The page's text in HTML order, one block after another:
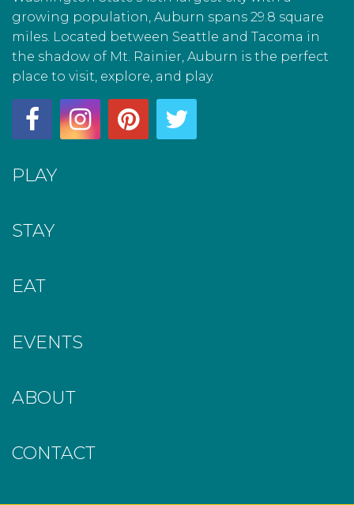
growing population, Auburn spans 29.8 square
miles. Located between Seattle and Tacoma in
the shadow of Mt. Rainier, Auburn is the perfect
place to visit, explore, and play.
PLAY
STAY
EAT
EVENTS
ABOUT
CONTACT